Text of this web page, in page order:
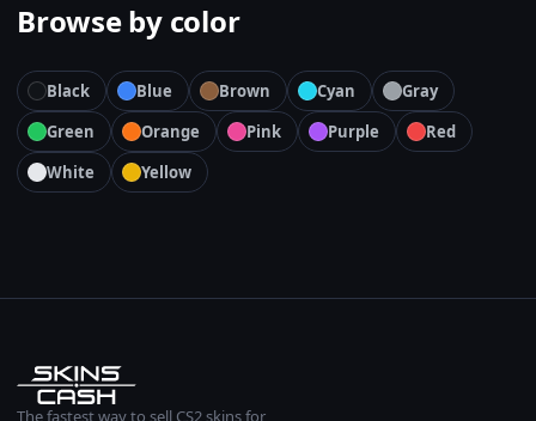
Browse by color
Black Blue Brown Cyan
Gray
Green
Orange Pink Purple
Red
White
Yellow